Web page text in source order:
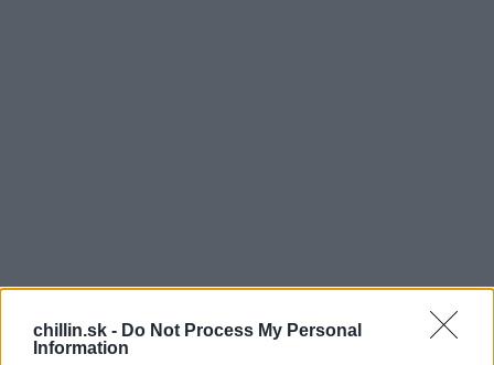
chillin.sk - Do Not Process My Personal
Information